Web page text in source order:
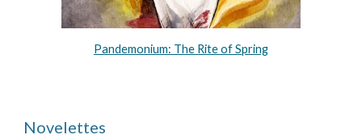
Pandemonium: The Rite of Spring
Novelettes